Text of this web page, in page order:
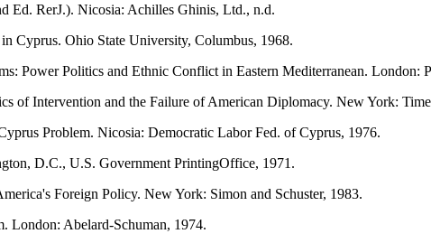
Ed. RerJ.). Nicosia: Achilles Ghinis, Ltd., n.d.
Cyprus. Ohio State University, Columbus, 1968.
Power Politics and Ethnic Conflict in Eastern Mediterranean. London:
of Intervention and the Failure of American Diplomacy. New York:
Problem. Nicosia: Democratic Labor Fed. of Cyprus, 1976.
D.C., U.S. Government PrintingOffice, 1971.
Foreign Policy. New York: Simon and Schuster, 1983.
London: Abelard-Schuman, 1974.